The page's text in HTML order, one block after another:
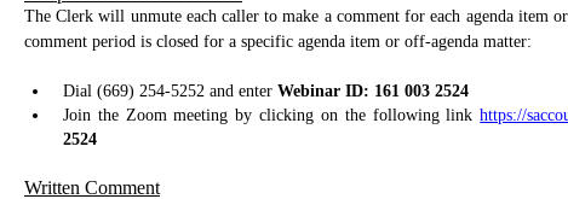
The Clerk will unmute each caller to make a comment for each agenda item
comment period is closed for a specific agenda item or off-agenda matter:
Dial (669) 254-5252 and enter Webinar ID: 161 003 2524
Join the Zoom meeting by clicking on the following linkhttps://
2524
Written Comment